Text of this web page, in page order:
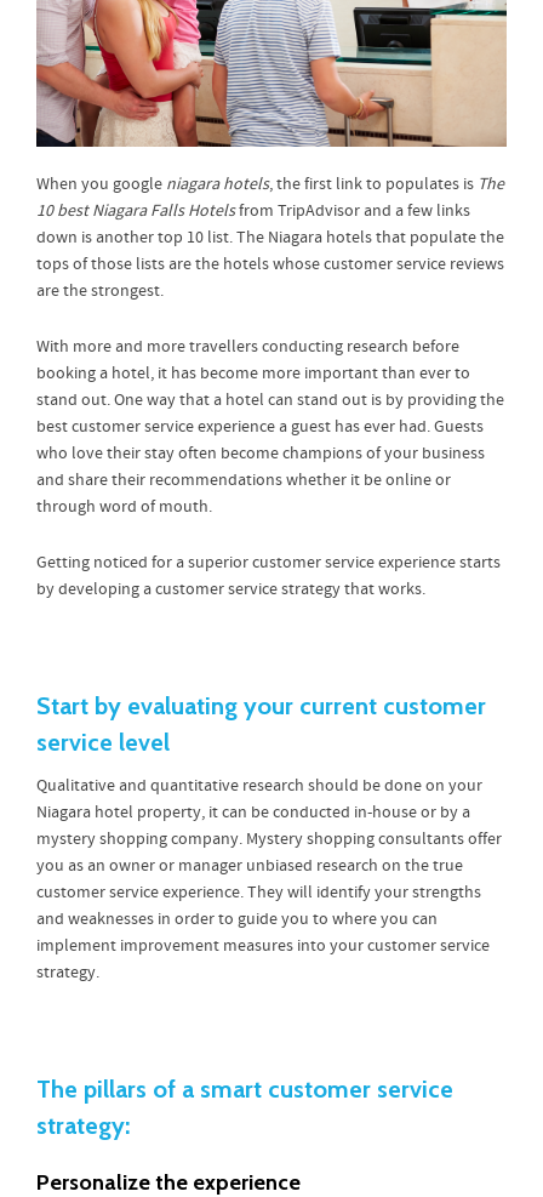
When you google niagara hotels, the first link to populates is The
10 best Niagara Falls Hotelsfrom TripAdvisor and a few links
down is another top 10 list. The Niagara hotels that populate the
tops of those lists are the hotels whose customer service reviews
are the strongest.
With more and more travellers conducting research before
booking a hotel, it has become more important than ever to
stand out. One way that a hotel can stand out is by providing the
best customer service experience a guest has ever had. Guests
who love their stay often become champions of your business
and share their recommendations whether it be online or
through word of mouth.
Getting noticed for a superior customer service experience starts
by developing a customer service strategy that works.
Start by evaluating your current customer
service level
Qualitative and quantitative research should be done on your
Niagara hotel property, it can be conducted in-house or by a
mystery shopping company. Mystery shopping consultants offer
you as an owner or manager unbiased research on the true
customer service experience. They will identify your strengths
and weaknesses in order to guide you to where you can
implement improvement measures into your customer service
strategy.
The pillars of a smart customer service
strategy:
Personalize the experience